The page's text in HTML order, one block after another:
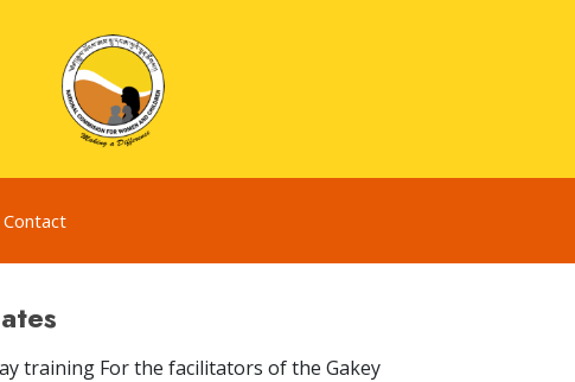
Contact
training For the facilitators of the Gakey